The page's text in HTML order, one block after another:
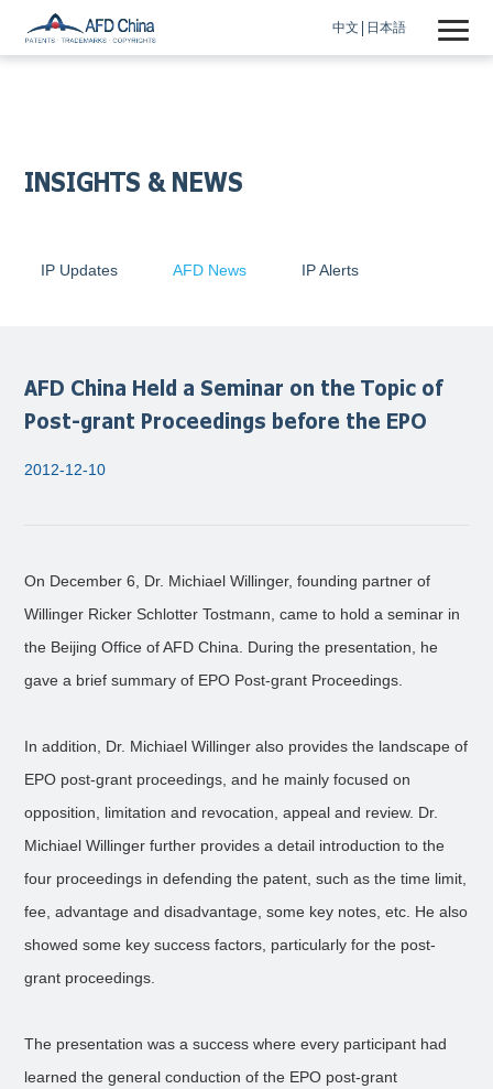
中文 日本語
INSIGHTS & NEWS
IP Updates AFD News IP Alerts
AFD China Held a Seminar on the Topic of
Post-grant Proceedings before the EPO
2012-12-10
On December 6, Dr. Michiael Willinger, founding partner of
Willinger Ricker Schlotter Tostmann, came to hold a seminar in
the Beijing Office of AFD China. During the presentation, he
gave a brief summary of EPO Post-grant Proceedings.
In addition, Dr. Michiael Willinger also provides the landscape of
EPO post-grant proceedings, and he mainly focused on
opposition, limitation and revocation, appeal and review. Dr.
Michiael Willinger further provides a detail introduction to the
four proceedings in defending the patent, such as the time limit,
fee, advantage and disadvantage, some key notes, etc. He also
showed some key success factors, particularly for the post-
grant proceedings.
The presentation was a success where every participant had
learned the general conduction of the EPO post-grant